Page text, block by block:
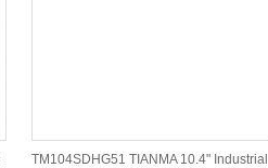
TM104SDHG51 TIANMA 10.4" Industrial